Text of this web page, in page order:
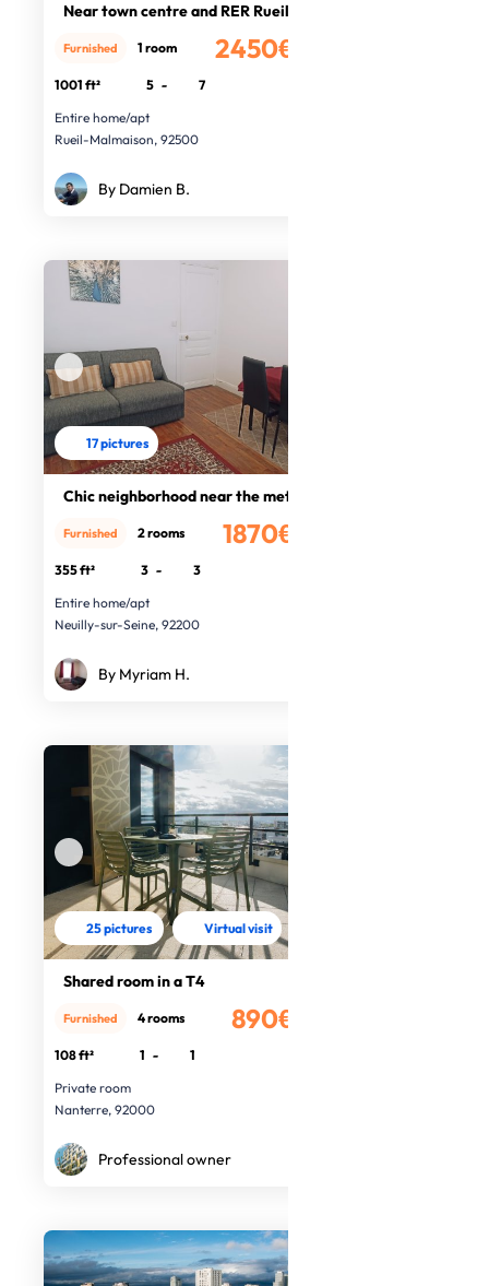
Near town centre and RER Rueil
2450€
Furnished 1 room
1001 ft² 5 -
7
Entire home/apt
Rueil-Malmaison, 92500
By Damien B.
17 pictures
Chic neighborhood near the metro
1870€
Furnished 2 rooms
355 ft² 3 -
3
Entire home/apt
Neuilly-sur-Seine, 92200
By Myriam H.
25 pictures Virtual visit
Shared room in a T4
890€
Furnished 4 rooms
108 ft² 1 -
1
Private room
Nanterre, 92000
Professional owner